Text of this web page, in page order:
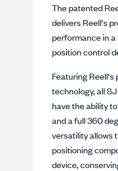
The patented
delivers Reell's
performance in
position control
Featuring
technology, all
have the ability
and a full 360
versatility allows
positioning
device,